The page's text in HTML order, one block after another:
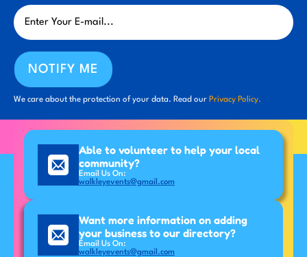
NOTIFY ME
We care about the protection of your data. Read our Privacy Policy.
Able to volunteer to help your local
community?
Email Us On:
walkleyevents@gmail.com
Want more information on adding
your business to our directory?
Email Us On:
walkleyevents@gmail.com